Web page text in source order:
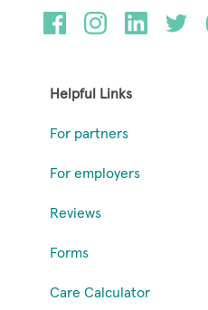
Helpful Links
For partners
For employers
Reviews
Forms
Care Calculator